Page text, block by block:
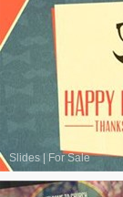
Slides For Sale